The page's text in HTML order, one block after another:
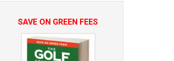
SAVE ON GREEN FEES